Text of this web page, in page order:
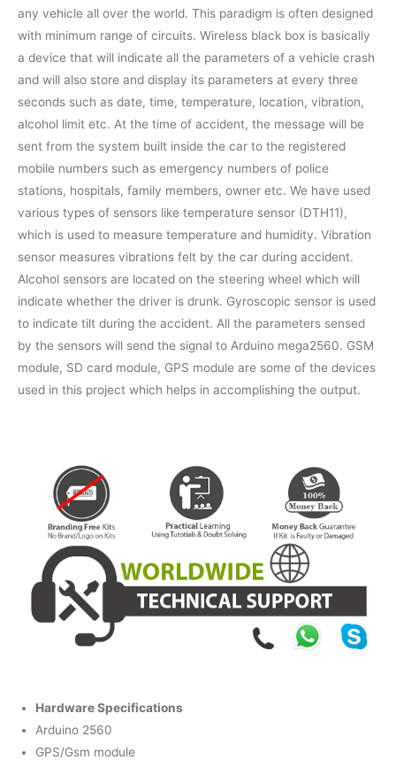
any vehicle all over the world. This paradigm is often designed
with minimum range of circuits. Wireless black box is basically
a device that will indicate all the parameters of a vehicle crash
and will also store and display its parameters at every three
seconds such as date, time, temperature, location, vibration,
alcohol limit etc. At the time of accident, the message will be
sent from the system built inside the car to the registered
mobile numbers such as emergency numbers of police
stations, hospitals, family members, owner etc. We have used
various types of sensors like temperature sensor (DTH11),
which is used to measure temperature and humidity. Vibration
sensor measures vibrations felt by the car during accident.
Alcohol sensors are located on the steering wheel which will
indicate whether the driver is drunk. Gyroscopic sensor is used
to indicate tilt during the accident. All the parameters sensed
by the sensors will send the signal to Arduino mega2560. GSM
module, SD card module, GPS module are some of the devices
used in this project which helps in accomplishing the output.
Hardware Specifications
Arduino 2560
GPS/Gsm module